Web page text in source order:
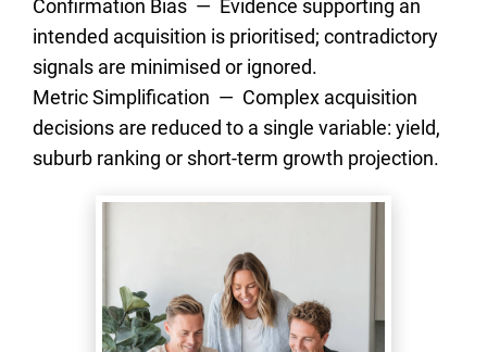
Confirmation Bias  —  Evidence supporting an
intended acquisition is prioritised; contradictory
signals are minimised or ignored.
Metric Simplification  —  Complex acquisition
decisions are reduced to a single variable: yield,
suburb ranking or short-term growth projection.